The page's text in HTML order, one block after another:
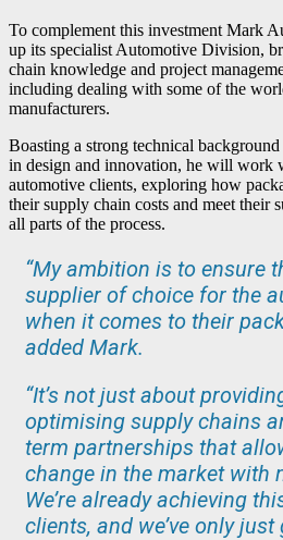
To complement this investment Mark
up its specialist Automotive Division,
chain knowledge and project
including dealing with some of the
manufacturers.
Boasting a strong technical
in design and innovation, he will work
automotive clients, exploring how
their supply chain costs and meet their
all parts of the process.
“My ambition is to ensure
supplier of choice for the
when it comes to their
added Mark.
“It’s not just about
optimising supply chains
term partnerships that
change in the market with
We’re already achieving
clients, and we’ve only just